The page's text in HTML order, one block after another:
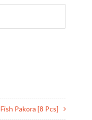
Fish Pakora [8 Pcs]